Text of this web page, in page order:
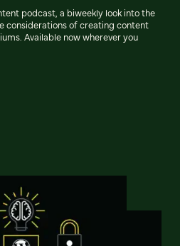
podcast, a biweekly look into the
considerations of creating content
Available now wherever you